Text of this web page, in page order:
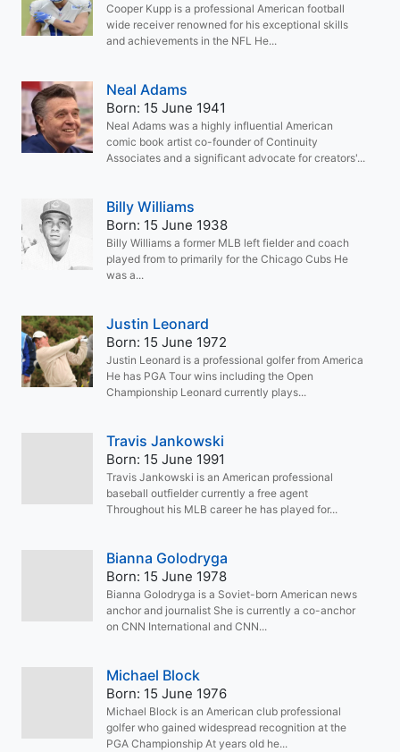
Cooper Kupp is a professional American football
wide receiver renowned for his exceptional skills
and achievements in the NFL He...
Neal Adams
Born: 15 June 1941
Neal Adams was a highly influential American
comic book artist co-founder of Continuity
Associates and a significant advocate for creators'...
Billy Williams
Born: 15 June 1938
Billy Williams a former MLB left fielder and coach
played from to primarily for the Chicago Cubs He
was a...
Justin Leonard
Born: 15 June 1972
Justin Leonard is a professional golfer from America
He has PGA Tour wins including the Open
Championship Leonard currently plays...
Travis Jankowski
Born: 15 June 1991
Travis Jankowski is an American professional
baseball outfielder currently a free agent
Throughout his MLB career he has played for...
Bianna Golodryga
Born: 15 June 1978
Bianna Golodryga is a Soviet-born American news
anchor and journalist She is currently a co-anchor
on CNN International and CNN...
Michael Block
Born: 15 June 1976
Michael Block is an American club professional
golfer who gained widespread recognition at the
PGA Championship At years old he...